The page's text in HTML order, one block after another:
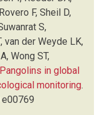
F, Sheil D,
S,
van der Weyde LK,
Wong ST,
Pangolins in global
monitoring.
e00769